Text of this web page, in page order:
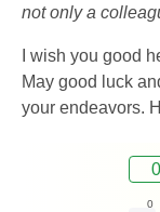
not only a
I wish you good
May good luck
your endeavors.
0
0